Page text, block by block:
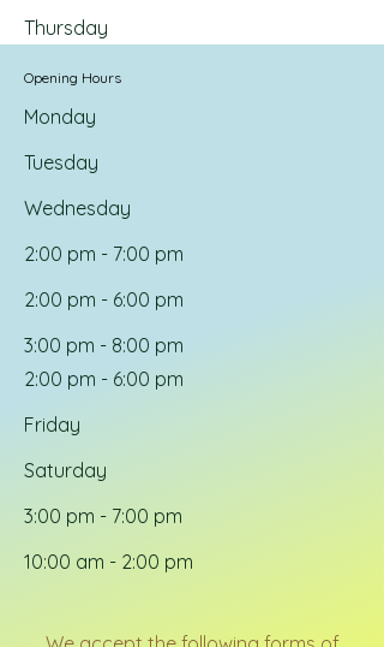
Thursday
Opening Hours
Monday
Tuesday
Wednesday
2:00 pm - 7:00 pm
2:00 pm - 6:00 pm
3:00 pm - 8:00 pm
2:00 pm - 6:00 pm
Friday
Saturday
3:00 pm - 7:00 pm
10:00 am - 2:00 pm